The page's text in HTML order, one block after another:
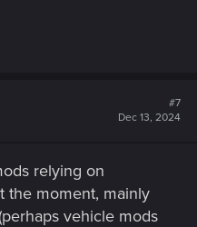
#7
Dec 13, 2024
relying on
the moment, mainly
vehicle mods